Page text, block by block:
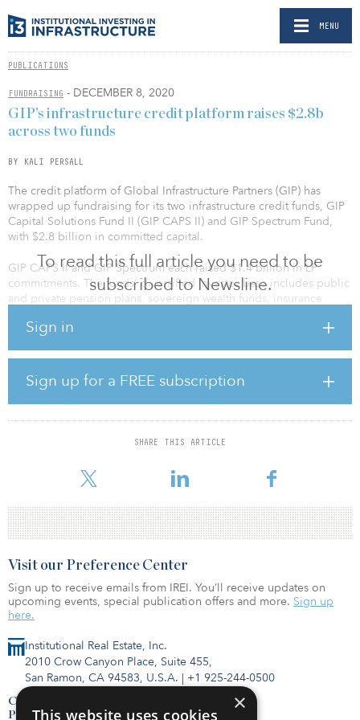
MENU
PUBLICATIONS
FUNDRAISING - DECEMBER 8, 2020
To read this full article you need to be
subscribed to Newsline.
Sign in
Sign up for a FREE subscription
SHARE THIS ARTICLE
GIP’s infrastructure credit platform raises $2.8b
across two funds
BY KALI PERSALL
The credit platform of Global Infrastructure Partners (GIP) has
wrapped up fundraising for its two infrastructure credit funds, GIP
Capital Solutions Fund II (GIP CAPS II) and GIP Spectrum Fund,
with $2.8 billion in committed capital.
GIP CAPS II and GIP Spectrum each raised $1.4 billion in LP
commitments. The funds' diversified investor base includes public
and private pension plans, sovereign wealth funds, insurance
and high-net-worth individuals located across North America,
GIP CAPS II makes debt and non-common equity investments in
midstream energy, power, renewables and transport assets
primarily in OECD countries, while GIP Spectrum focuses on
lower-risk-profile, debt-only investments in the same sectors and
geographies. Both funds specialize in custom-tailored investments
financing solutions that h
Institutional Real Estate, Inc.
2010 Crow Canyon Place, Suite 455,
San Ramon, CA 94583, U.S.A. | +1 925-244-0500
Contact Us
Privacy Policy
Visit our Preference Center
Sign up to receive emails from IREI. You’ll receive updates on
upcoming events, special publication offers and more. Sign up
here.
×
This website uses cookies